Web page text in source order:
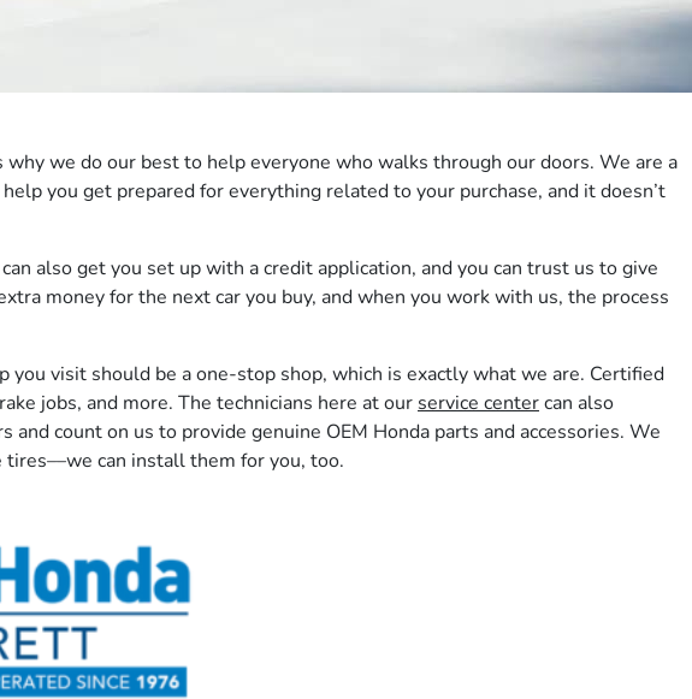
we do our best to help everyone who walks through our doors. We are a
you get prepared for everything related to your purchase, and it doesn’t
also get you set up with a credit application, and you can trust us to give
money for the next car you buy, and when you work with us, the process
visit should be a one-stop shop, which is exactly what we are. Certified
jobs, and more. The technicians here at our service centercan also
count on us to provide genuine OEM Honda parts and accessories. We
can install them for you, too.